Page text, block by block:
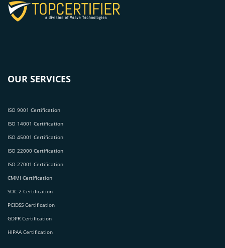
OUR SERVICES
ISO 9001 Certification
ISO 14001 Certification
ISO 45001 Certification
ISO 22000 Certification
ISO 27001 Certification
CMMI Certification
SOC 2 Certification
PCIDSS Certification
GDPR Certification
HIPAA Certification